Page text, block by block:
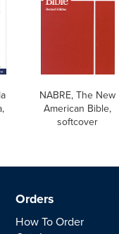
NABRE, The New
American Bible,
softcover
Orders
How To Order